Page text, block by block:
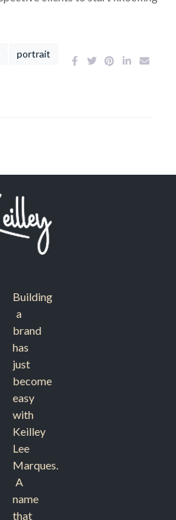
portrait
Building
a
brand
has
just
become
easy
with
Keilley
Lee
Marques.
A
name
that